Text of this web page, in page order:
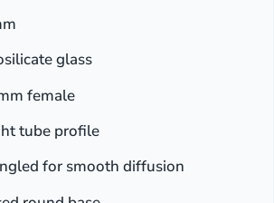
glass
female
tube profile
for smooth diffusion